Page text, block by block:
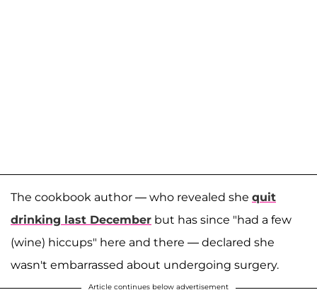
The cookbook author — who revealed she quit
drinking last December but has since "had a few
(wine) hiccups" here and there — declared she
wasn't embarrassed about undergoing surgery.
Article continues below advertisement